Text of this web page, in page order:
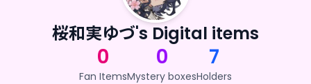
桜和実ゆづ's Digital items
0
Fan Items
0
Mystery boxes
7
Holders